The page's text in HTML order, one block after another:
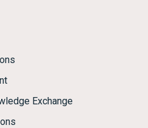
Exchange